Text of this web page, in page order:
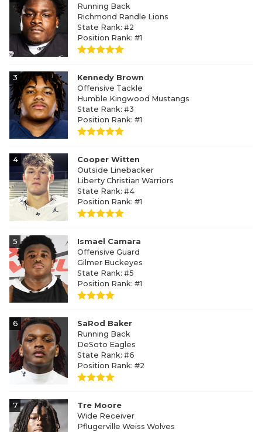
Running Back
Richmond Randle Lions
State Rank: #2
Position Rank: #1
3
Kennedy Brown
Offensive Tackle
Humble Kingwood Mustangs
State Rank: #3
Position Rank: #1
4
Cooper Witten
Outside Linebacker
Liberty Christian Warriors
State Rank: #4
Position Rank: #1
5
Ismael Camara
Offensive Guard
Gilmer Buckeyes
State Rank: #5
Position Rank: #1
6
SaRod Baker
Running Back
DeSoto Eagles
State Rank: #6
Position Rank: #2
7
Tre Moore
Wide Receiver
Pflugerville Weiss Wolves